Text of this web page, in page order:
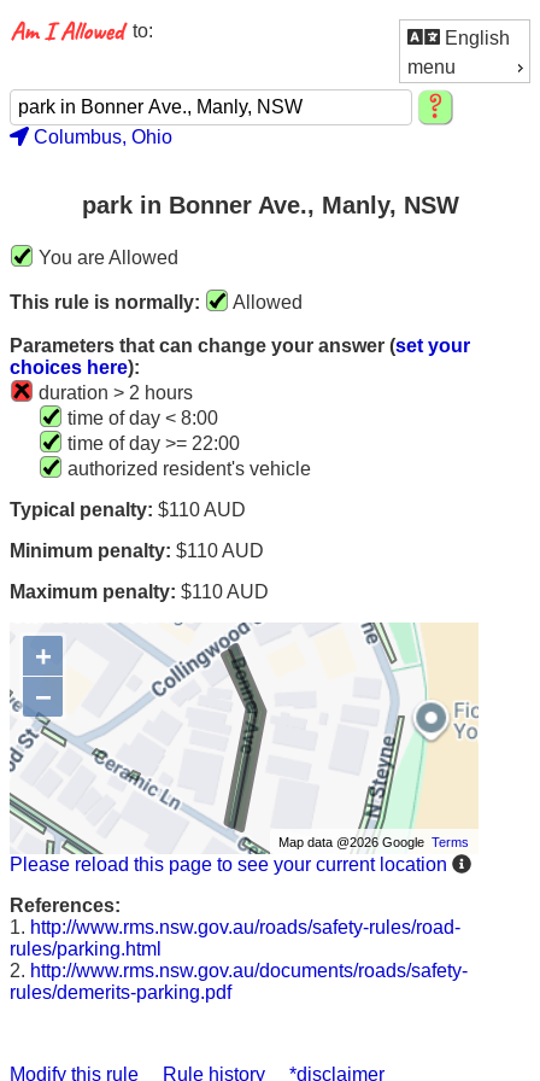
English
menu
to:
Columbus, Ohio
park in Bonner Ave., Manly, NSW
You are Allowed
This rule is normally: Allowed
Parameters that can change your answer (set your
choices here):
duration > 2 hours
time of day < 8:00
time of day >= 22:00
authorized resident's vehicle
Typical penalty: $110 AUD
Minimum penalty: $110 AUD
Maximum penalty: $110 AUD
+
−
Map data @2026 GoogleTerms
Please reload this page to see your current location
References:
1. http://www.rms.nsw.gov.au/roads/safety-rules/road-
rules/parking.html
2. http://www.rms.nsw.gov.au/documents/roads/safety-
rules/demerits-parking.pdf
Modify this rule Rule history *disclaimer